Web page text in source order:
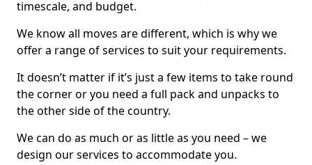
timescale, and budget.
We know all moves are different, which is why we
offer a range of services to suit your requirements.
It doesn’t matter if it’s just a few items to take round
the corner or you need a full pack and unpacks to
the other side of the country.
We can do as much or as little as you need – we
design our services to accommodate you.